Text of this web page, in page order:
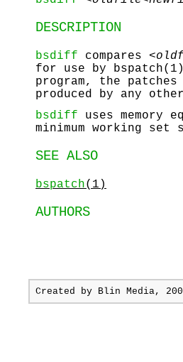
DESCRIPTION
bsdiff compares <
for use by
program, the
produced by any
bsdiff uses memory
minimum working
SEE ALSO
bspatch(1)
AUTHORS
Created by Blin Media,